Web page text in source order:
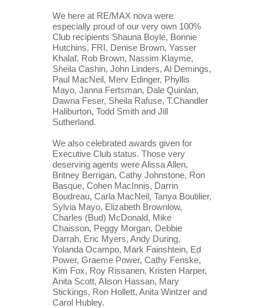
We here at RE/MAX nova were
especially proud of our very own 100%
Club recipients Shauna Boyle, Bonnie
Hutchins, FRI, Denise Brown, Yasser
Khalaf, Rob Brown, Nassim Klayme,
Sheila Cashin, John Linders, Al Demings,
Paul MacNeil, Merv Edinger, Phyllis
Mayo, Janna Fertsman, Dale Quinlan,
Dawna Feser, Sheila Rafuse, T.Chandler
Haliburton, Todd Smith and Jill
Sutherland.
We also celebrated awards given for
Executive Club status. Those very
deserving agents were Alissa Allen,
Britney Berrigan, Cathy Johnstone, Ron
Basque, Cohen MacInnis, Darrin
Boudreau, Carla MacNeil, Tanya Boutilier,
Sylvia Mayo, Elizabeth Brownlow,
Charles (Bud) McDonald, Mike
Chaisson, Peggy Morgan, Debbie
Darrah, Eric Myers, Andy During,
Yolanda Ocampo, Mark Fainshtein, Ed
Power, Graeme Power, Cathy Fenske,
Kim Fox, Roy Rissanen, Kristen Harper,
Anita Scott, Alison Hassan, Mary
Stickings, Ron Hollett, Anita Wintzer and
Carol Hubley.